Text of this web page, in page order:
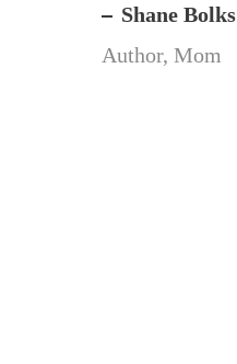
Shane Bolks
Author, Mom